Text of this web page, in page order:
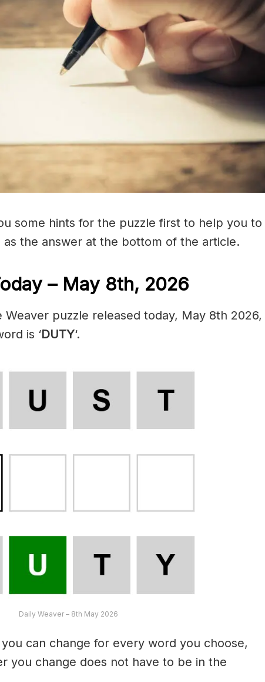
some hints for the puzzle first to help you to
the answer at the bottom of the article.
– May 8th, 2026
puzzle released today, May 8th 2026,
is ‘DUTY‘.
Daily Weaver – 8th May 2026
can change for every word you choose,
you change does not have to be in the